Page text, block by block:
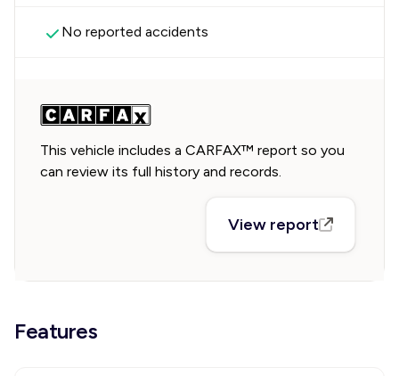
No reported accidents
This vehicle includes a CARFAX™ report so you
can review its full history and records.
View report
Features